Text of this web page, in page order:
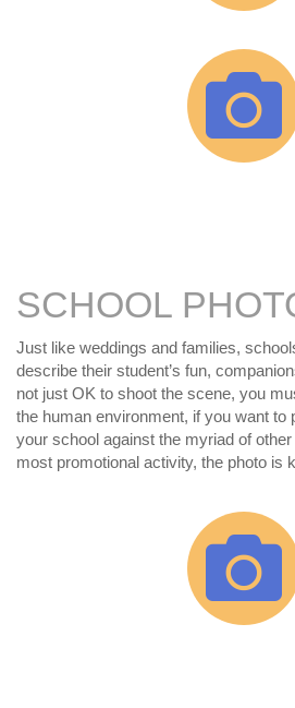
SCHOOL
Just like weddings and families,
describe their student’s fun,
not just OK to shoot the scene, you
the human environment, if you want to
your school against the myriad of
most promotional activity, the photo is